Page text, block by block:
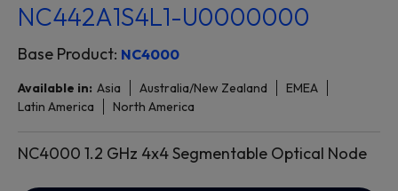
NC442A1S4L1-U0000000
Base Product: NC4000
Available in: Asia Australia/New Zealand
EMEA
Latin America
North America
NC4000 1.2 GHz 4x4 Segmentable Optical Node